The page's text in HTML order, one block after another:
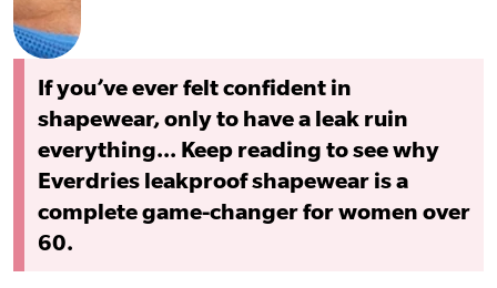
If you’ve ever felt confident in
shapewear, only to have a leak ruin
everything... Keep reading to see why
Everdries leakproof shapewear is a
complete game-changer for women over
60.